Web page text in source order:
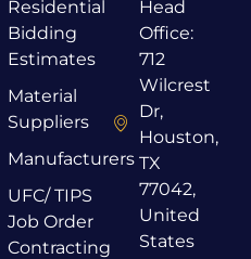
Residential
Bidding
Estimates
Material
Suppliers
Manufacturers
UFC/ TIPS
Job Order
Contracting
Head
Office:
712
Wilcrest
Dr,
Houston,
TX
77042,
United
States